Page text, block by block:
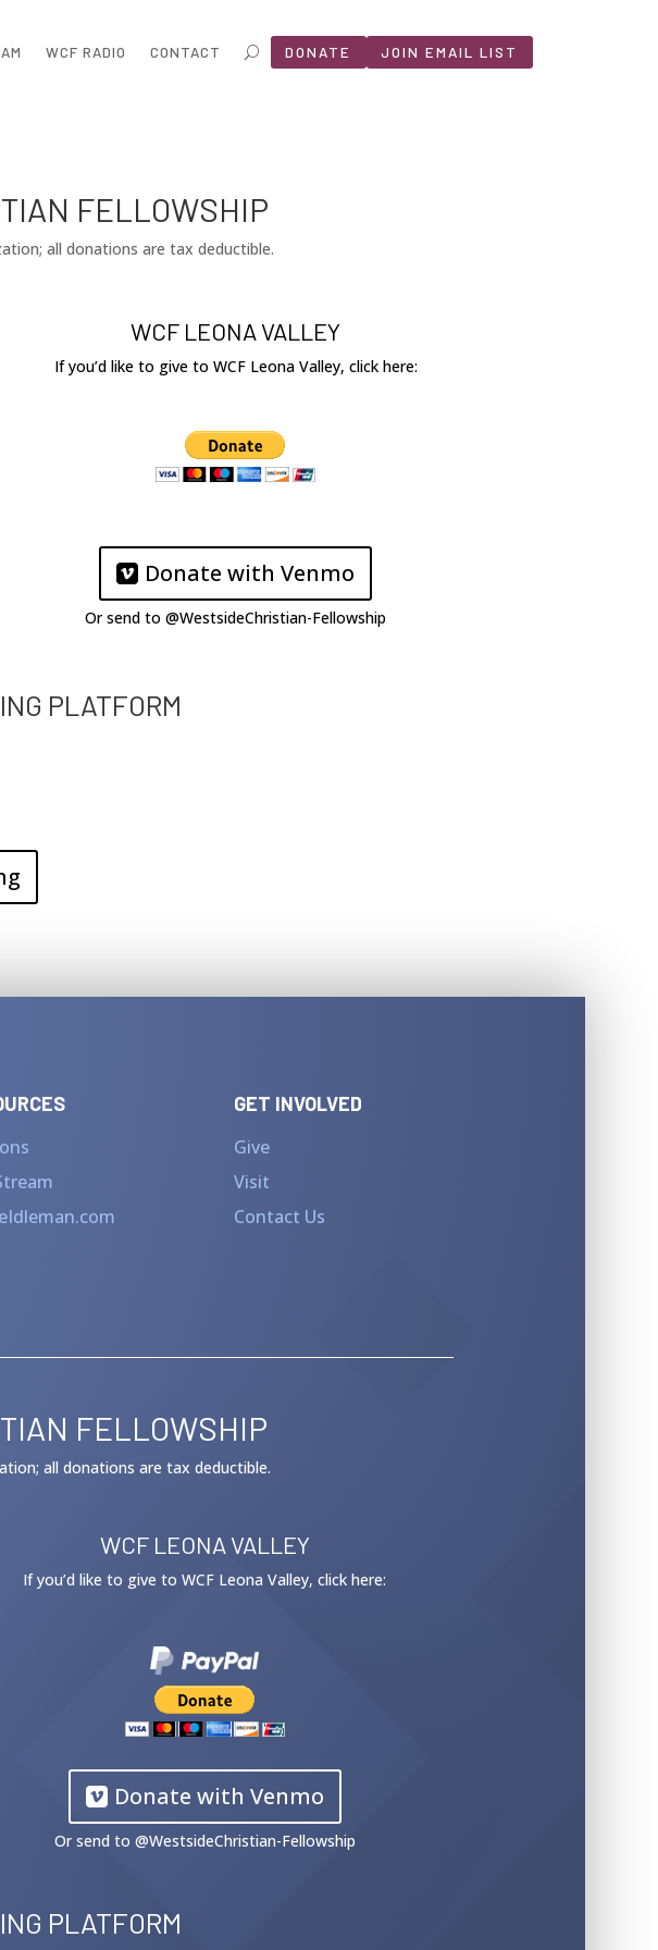
WCF RADIO CONTACT DONATE JOIN EMAIL LIST
FELLOWSHIP
all donations are tax deductible.
WCF LEONA VALLEY
If you’d like to give to WCF Leona Valley, click here:
Donate with Venmo
Or send to @WestsideChristian-Fellowship
PLATFORM
GET INVOLVED
Give
Visit
Contact Us
FELLOWSHIP
all donations are tax deductible.
WCF LEONA VALLEY
If you’d like to give to WCF Leona Valley, click here:
Donate with Venmo
Or send to @WestsideChristian-Fellowship
PLATFORM